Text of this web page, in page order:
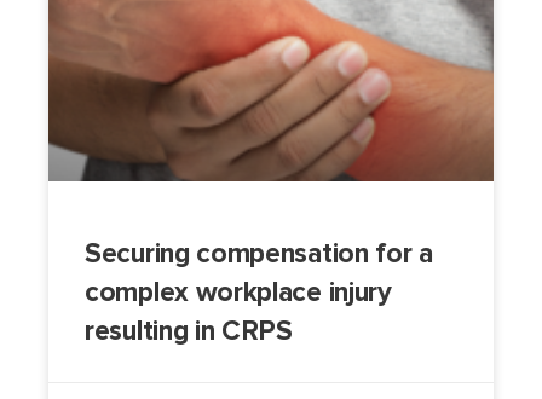
Securing compensation for a
complex workplace injury
resulting in CRPS